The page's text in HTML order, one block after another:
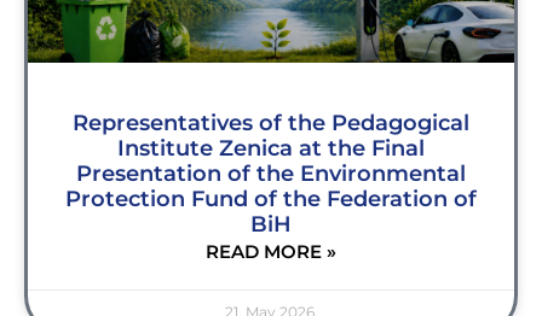
Representatives of the Pedagogical
Institute Zenica at the Final
Presentation of the Environmental
Protection Fund of the Federation of
BiH
READ MORE »
21. May 2026.